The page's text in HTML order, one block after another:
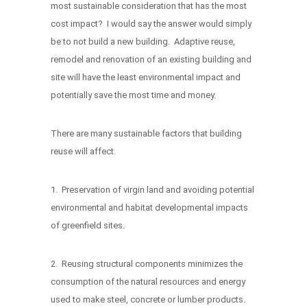
most sustainable consideration that has the most
cost impact? I would say the answer would simply
be to not build a new building. Adaptive reuse,
remodel and renovation of an existing building and
site will have the least environmental impact and
potentially save the most time and money.
There are many sustainable factors that building
reuse will affect.
1. Preservation of virgin land and avoiding potential
environmental and habitat developmental impacts
of greenfield sites.
2. Reusing structural components minimizes the
consumption of the natural resources and energy
used to make steel, concrete or lumber products.